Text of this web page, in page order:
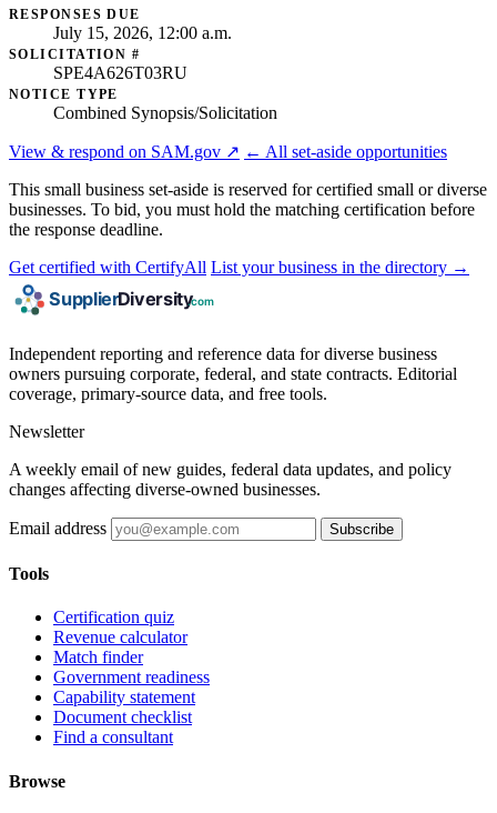
RESPONSES DUE
July 15, 2026, 12:00 a.m.
SOLICITATION #
SPE4A626T03RU
NOTICE TYPE
Combined Synopsis/Solicitation
View & respond on SAM.gov ↗ ← All set-aside opportunities
This small business set-aside is reserved for certified small or diverse
businesses. To bid, you must hold the matching certification before
the response deadline.
Get certified with CertifyAll List your business in the directory →
Independent reporting and reference data for diverse business
owners pursuing corporate, federal, and state contracts. Editorial
coverage, primary-source data, and free tools.
Newsletter
A weekly email of new guides, federal data updates, and policy
changes affecting diverse-owned businesses.
Email address Subscribe
Tools
Certification quiz
Revenue calculator
Match finder
Government readiness
Capability statement
Document checklist
Find a consultant
Browse